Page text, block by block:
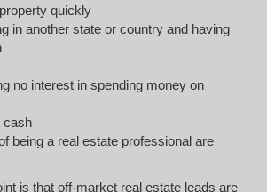
quickly
in another state or country and having
no interest in spending money on
cash
being a real estate professional are
is that off-market real estate leads are